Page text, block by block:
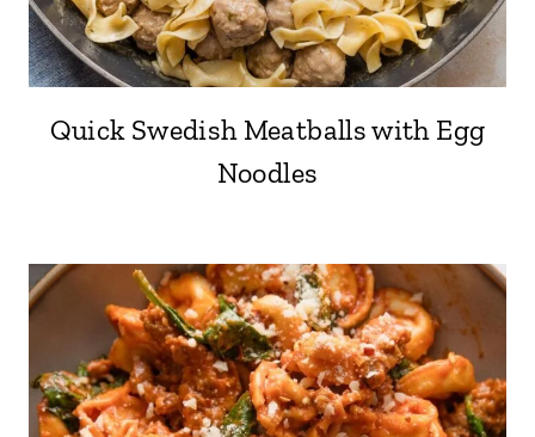
Quick Swedish Meatballs with Egg
Noodles